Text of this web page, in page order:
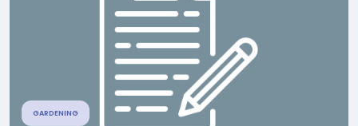
GARDENING